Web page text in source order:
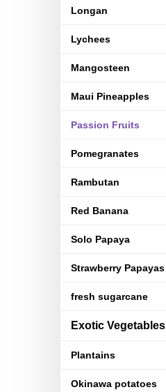
Longan
Lychees
Mangosteen
Maui Pineapples
Passion Fruits
Pomegranates
Rambutan
Red Banana
Solo Papaya
Strawberry Papayas
fresh sugarcane
Exotic Vegetables
Plantains
Okinawa potatoes